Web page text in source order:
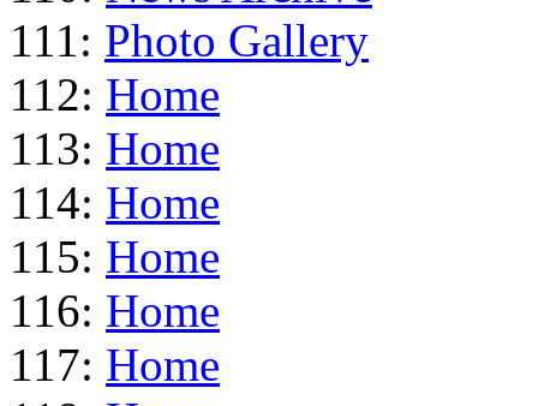
111: Photo Gallery
112: Home
113: Home
114: Home
115: Home
116: Home
117: Home